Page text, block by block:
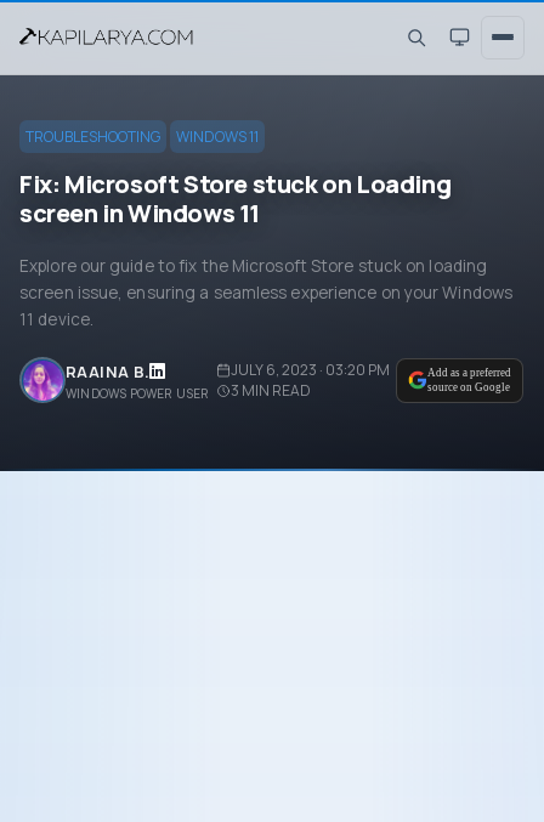
TROUBLESHOOTING WINDOWS 11
Fix: Microsoft Store stuck on Loading
screen in Windows 11
Explore our guide to fix the Microsoft Store stuck on loading
screen issue, ensuring a seamless experience on your Windows
11 device.
RAAINA B.
WINDOWS POWER USER
JULY 6, 2023 · 03:20 PM
3 MIN READ
Add as a preferred
source on Google